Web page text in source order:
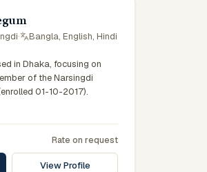
· Bangla, English, Hindi
in Dhaka, focusing on
of the Narsingdi
01-10-2017).
Rate on request
View Profile